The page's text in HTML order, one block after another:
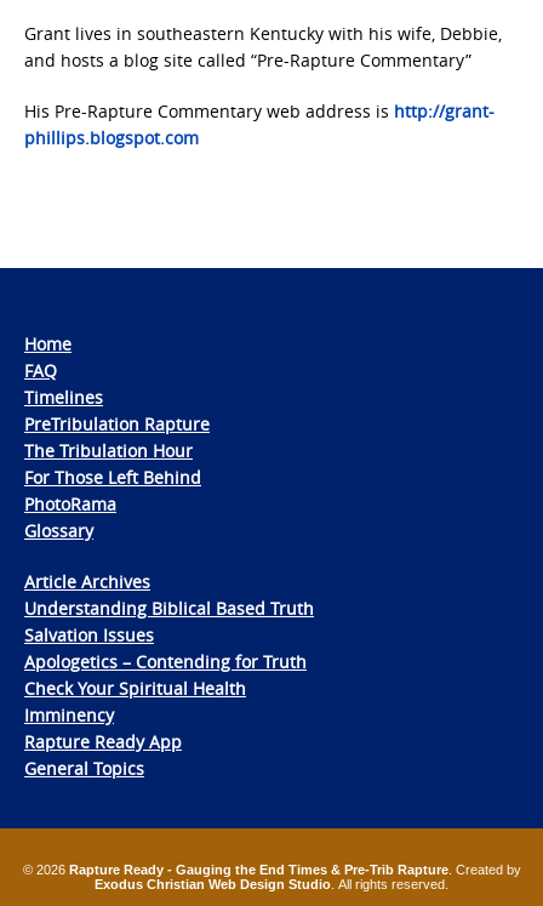
Grant lives in southeastern Kentucky with his wife, Debbie,
and hosts a blog site called “Pre-Rapture Commentary”
His Pre-Rapture Commentary web address is http://grant-
phillips.blogspot.com
Home
FAQ
Timelines
PreTribulation Rapture
The Tribulation Hour
For Those Left Behind
PhotoRama
Glossary
Article Archives
Understanding Biblical Based Truth
Salvation Issues
Apologetics – Contending for Truth
Check Your Spiritual Health
Imminency
Rapture Ready App
General Topics
© 2026 Rapture Ready - Gauging the End Times & Pre-Trib Rapture. Created by
Exodus Christian Web Design Studio . All rights reserved.